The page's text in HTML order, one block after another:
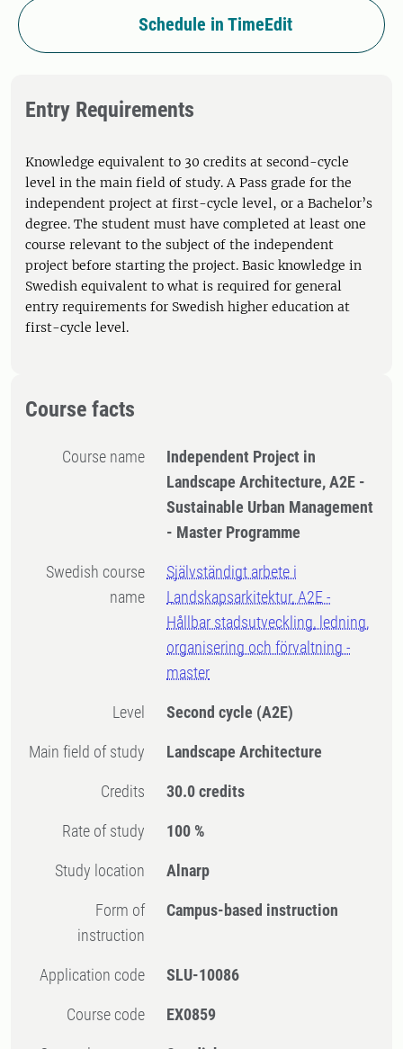
Schedule in TimeEdit
Entry Requirements
Knowledge equivalent to 30 credits at second-cycle
level in the main field of study. A Pass grade for the
independent project at first-cycle level, or a Bachelor’s
degree. The student must have completed at least one
course relevant to the subject of the independent
project before starting the project. Basic knowledge in
Swedish equivalent to what is required for general
entry requirements for Swedish higher education at
first-cycle level.
Course facts
Course name
Independent Project in
Landscape Architecture, A2E -
Sustainable Urban Management
- Master Programme
Swedish course
name
Självständigt arbete i
Landskapsarkitektur, A2E -
Hållbar stadsutveckling, ledning,
organisering och förvaltning -
master
Level Second cycle (A2E)
Main field of study Landscape Architecture
Credits 30.0 credits
Rate of study 100 %
Study location Alnarp
Form of
instruction
Campus-based instruction
Application code SLU-10086
Course code EX0859